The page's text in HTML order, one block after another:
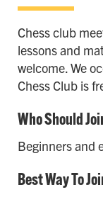
Chess club
lessons and
welcome. We
Chess Club is
Who Should
Beginners and
Best Way To